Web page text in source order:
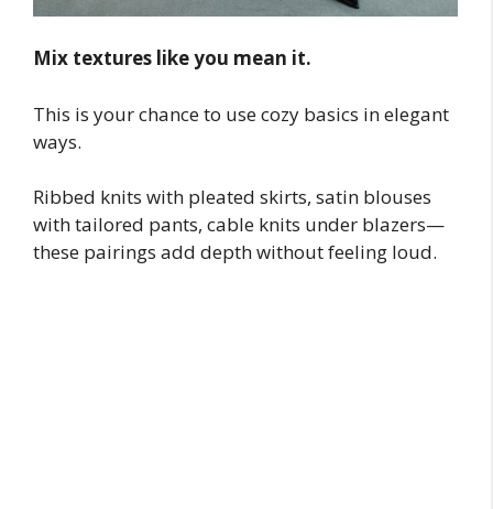
Mix textures like you mean it.
This is your chance to use cozy basics in elegant
ways.
Ribbed knits with pleated skirts, satin blouses
with tailored pants, cable knits under blazers—
these pairings add depth without feeling loud.